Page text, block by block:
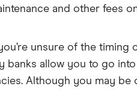
and other fees
unsure of the timing
banks allow you to go
Although you may be